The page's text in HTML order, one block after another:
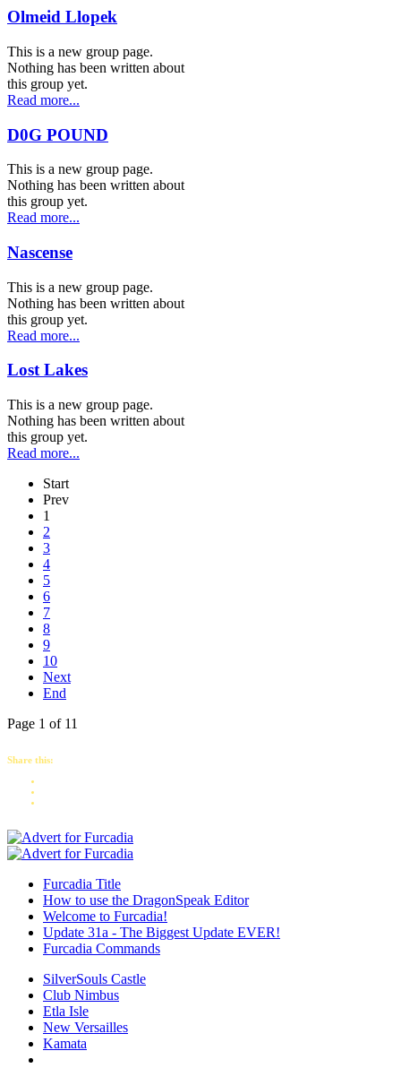
Olmeid Llopek
This is a new group page.
Nothing has been written about
this group yet.
Read more...
D0G POUND
This is a new group page.
Nothing has been written about
this group yet.
Read more...
Nascense
This is a new group page.
Nothing has been written about
this group yet.
Read more...
Lost Lakes
This is a new group page.
Nothing has been written about
this group yet.
Read more...
Start
Prev
1
2
3
4
5
6
7
8
9
10
Next
End
Page 1 of 11
Share this:
Furcadia Title
How to use the DragonSpeak Editor
Welcome to Furcadia!
Update 31a - The Biggest Update EVER!
Furcadia Commands
SilverSouls Castle
Club Nimbus
Etla Isle
New Versailles
Kamata